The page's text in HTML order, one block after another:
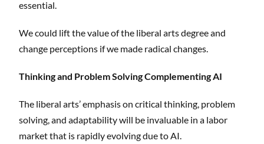
essential.
We could lift the value of the liberal arts degree and
change perceptions if we made radical changes.
Thinking and Problem Solving Complementing AI
The liberal arts’ emphasis on critical thinking, problem
solving, and adaptability will be invaluable in a labor
market that is rapidly evolving due to AI.